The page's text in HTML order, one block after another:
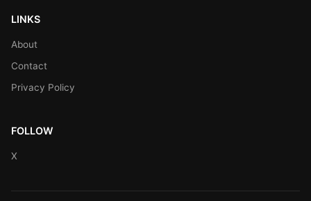
LINKS
About
Contact
Privacy Policy
FOLLOW
X